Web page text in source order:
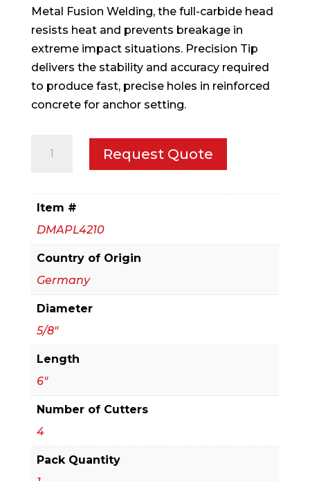
Metal Fusion Welding, the full-carbide head
resists heat and prevents breakage in
extreme impact situations. Precision Tip
delivers the stability and accuracy required
to produce fast, precise holes in reinforced
concrete for anchor setting.
in.
Rebar
Demon™
SDS-
Plus
4-
Cutter
Full
Hammer
Request Quote
Item #
DMAPL4210
Country of Origin
Germany
Diameter
5/8"
Length
6"
Number of Cutters
4
Pack Quantity